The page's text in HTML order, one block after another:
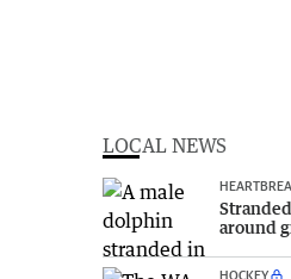
LOCAL NEWS
around
HOCKEY